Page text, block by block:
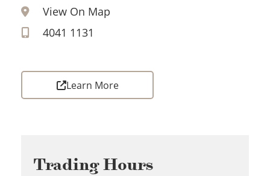
View On Map
4041 1131
Learn More
Trading Hours